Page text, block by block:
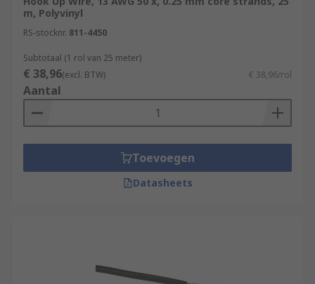
When working on electrical or electronics
gauge and type of hook-up wire for your specific
application to ensure safety and proper
functioning of the circuit.
What are the types of hook up wire?
Here are some common types of hook-up wire:
Single Conductor Wire:This is the most
Stranded Wire:Stranded hook-up wire is
m, Polyvinyl
RS-stocknr. 811-4450
Subtotaal (1 rol van 25 meter)
€ 38,96(excl. BTW) € 38,96/rol
Aantal
Toevoegen
Datasheets